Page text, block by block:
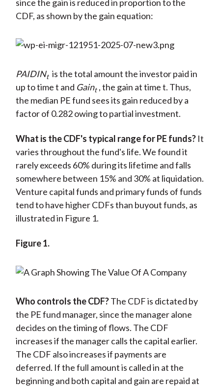
since the gain is reduced in proportion to the
CDF, as shown by the gain equation:
PAIDINt is the total amount the investor paid in
up to time t and Gaint , the gain at time t. Thus,
the median PE fund sees its gain reduced by a
factor of 0.282 owing to partial investment.
What is the CDF's typical range for PE funds?It
varies throughout the fund's life. We found it
rarely exceeds 60% during its lifetime and falls
somewhere between 15% and 30% at liquidation.
Venture capital funds and primary funds of funds
tend to have higher CDFs than buyout funds, as
illustrated in Figure 1.
Figure 1.
Who controls the CDF?The CDF is dictated by
the PE fund manager, since the manager alone
decides on the timing of flows. The CDF
increases if the manager calls the capital earlier.
The CDF also increases if payments are
deferred. If the full amount is called in at the
beginning and both capital and gain are repaid at